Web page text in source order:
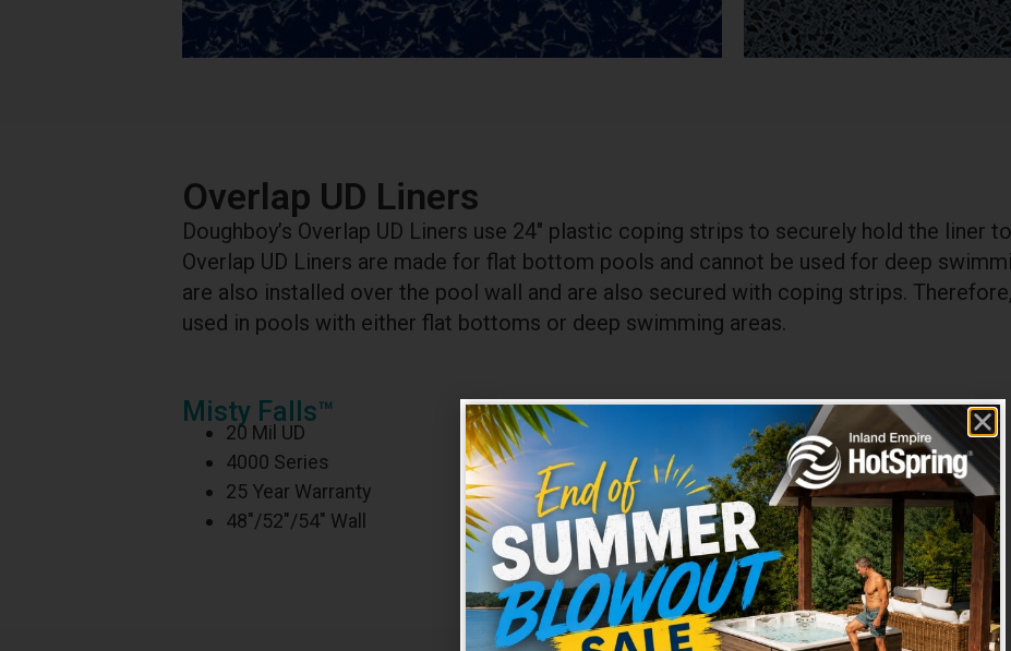
Overlap UD Liners
Doughboy’s Overlap UD Liners use 24″ plastic coping strips to securely hold the liner
Overlap UD Liners are made for flat bottom pools and cannot be used for deep
are also installed over the pool wall and are also secured with coping strips.
used in pools with either flat bottoms or deep swimming areas.
Misty Falls™
20 Mil UD
4000 Series
25 Year Warranty
48″/52″/54″ Wall
Solid Blue™
20 Mil UD
4000 Series
20 Year Warranty
48″/52″/54″ Wall